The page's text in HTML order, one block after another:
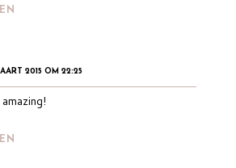
2015 OM 22:25